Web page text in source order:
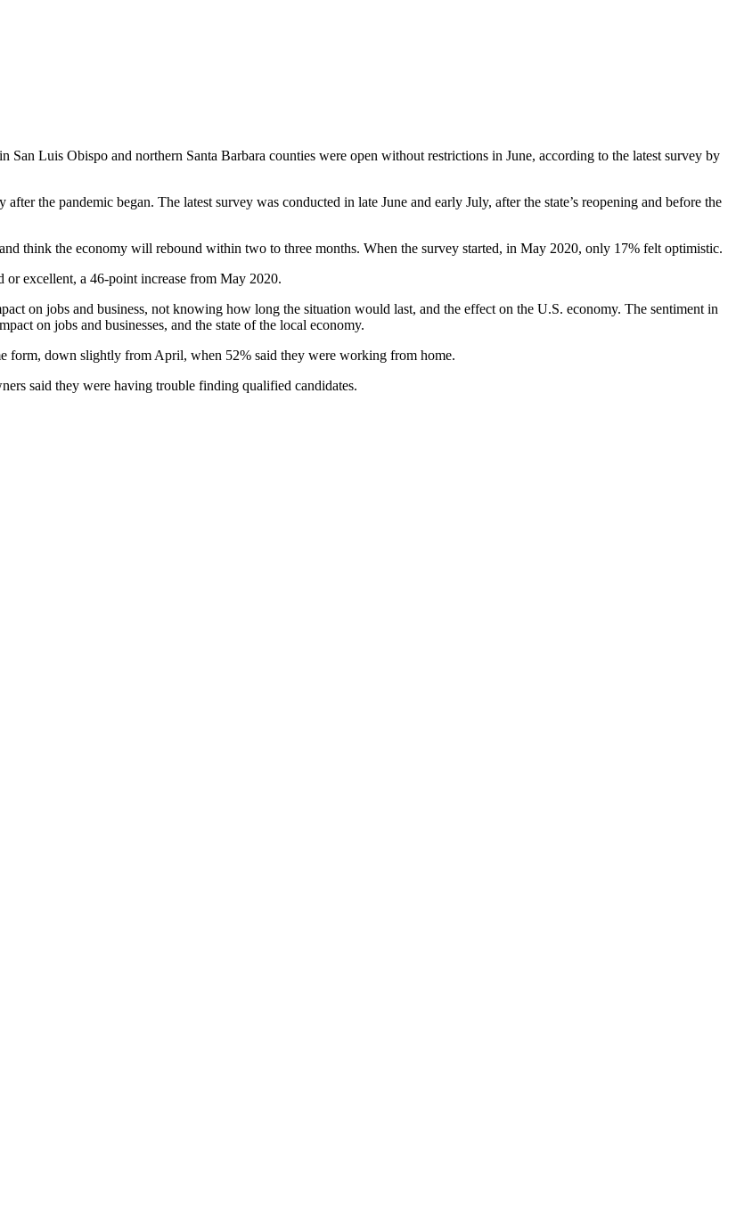
Luis Obispo and northern Santa Barbara counties were open without restrictions in June, according to the latest survey by
the pandemic began. The latest survey was conducted in late June and early July, after the state’s reopening and before the
think the economy will rebound within two to three months. When the survey started, in May 2020, only 17% felt optimistic.
or excellent, a 46-point increase from May 2020.
on jobs and business, not knowing how long the situation would last, and the effect on the U.S. economy. The sentiment in
on jobs and businesses, and the state of the local economy.
down slightly from April, when 52% said they were working from home.
said they were having trouble finding qualified candidates.